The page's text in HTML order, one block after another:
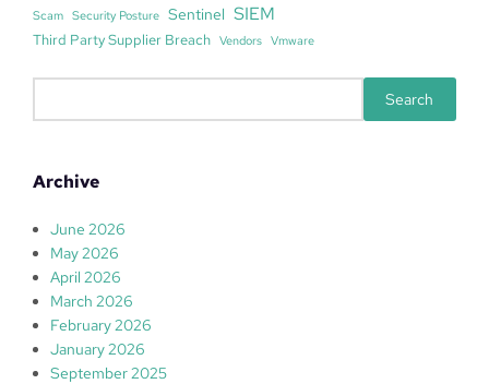
Scam Security Posture Sentinel SIEM
Third Party Supplier Breach Vendors Vmware
e
r
h
Search
Archive
June 2026
May 2026
April 2026
March 2026
February 2026
January 2026
September 2025